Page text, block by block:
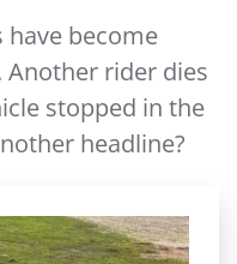
have become
rider dies
stopped in the
headline?